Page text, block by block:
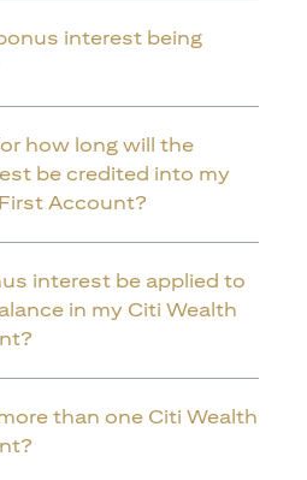
interest being
how long will the
be credited into my
Account?
interest be applied to
in my Citi Wealth
than one Citi Wealth